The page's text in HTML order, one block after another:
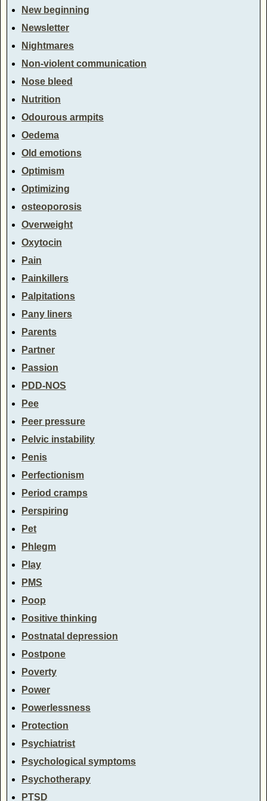
New beginning
Newsletter
Nightmares
Non-violent communication
Nose bleed
Nutrition
Odourous armpits
Oedema
Old emotions
Optimism
Optimizing
osteoporosis
Overweight
Oxytocin
Pain
Painkillers
Palpitations
Pany liners
Parents
Partner
Passion
PDD-NOS
Pee
Peer pressure
Pelvic instability
Penis
Perfectionism
Period cramps
Perspiring
Pet
Phlegm
Play
PMS
Poop
Positive thinking
Postnatal depression
Postpone
Poverty
Power
Powerlessness
Protection
Psychiatrist
Psychological symptoms
Psychotherapy
PTSD